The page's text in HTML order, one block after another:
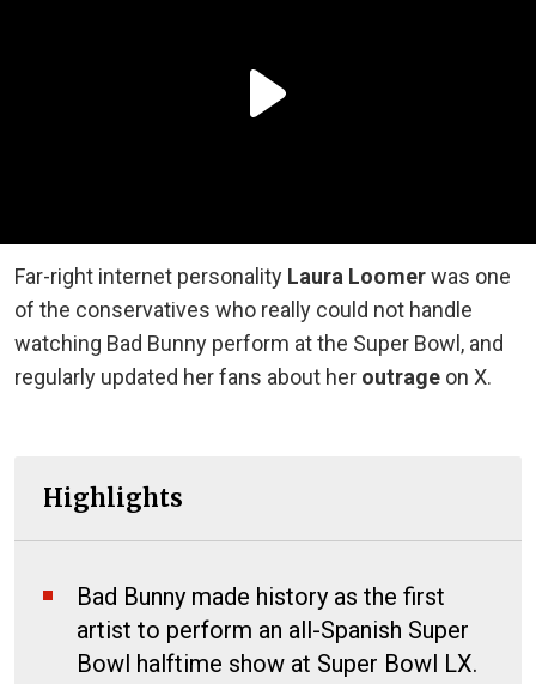
Far-right internet personality Laura Loomerwas one
of the conservatives who really could not handle
watching Bad Bunny perform at the Super Bowl, and
regularly updated her fans about her outrage on X.
Highlights
Bad Bunny made history as the first
artist to perform an all-Spanish Super
Bowl halftime show at Super Bowl LX.